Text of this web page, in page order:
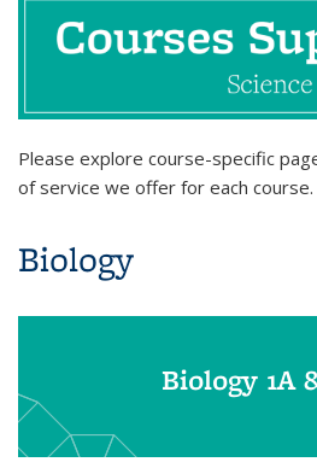
Please explore course-specific
of service we offer for each course.
Biology
Biology 1A